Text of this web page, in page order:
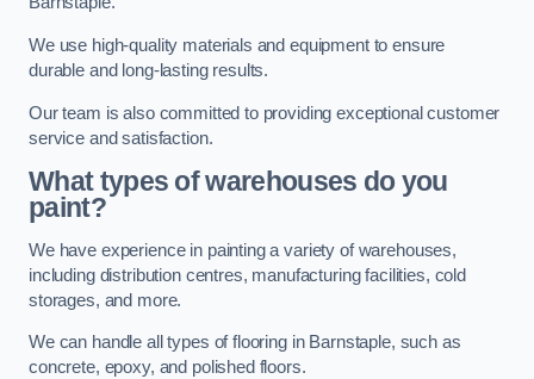
We use high-quality materials and equipment to ensure
durable and long-lasting results.
Our team is also committed to providing exceptional customer
service and satisfaction.
What types of warehouses do you
paint?
We have experience in painting a variety of warehouses,
including distribution centres, manufacturing facilities, cold
storages, and more.
We can handle all types of flooring in Barnstaple, such as
concrete, epoxy, and polished floors.